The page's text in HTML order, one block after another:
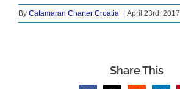
By Catamaran Charter Croatia | April 23rd, 2017
Share This